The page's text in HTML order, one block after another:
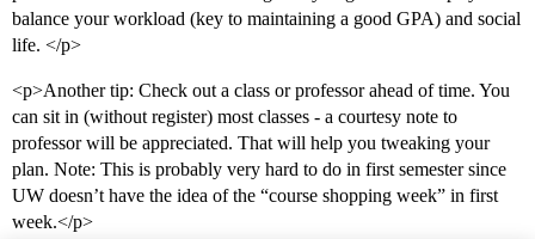
balance your workload (key to maintaining a good GPA) and social
life. </p>
<p>Another tip: Check out a class or professor ahead of time. You
can sit in (without register) most classes - a courtesy note to
professor will be appreciated. That will help you tweaking your
plan. Note: This is probably very hard to do in first semester since
UW doesn’t have the idea of the “course shopping week” in first
week.</p>